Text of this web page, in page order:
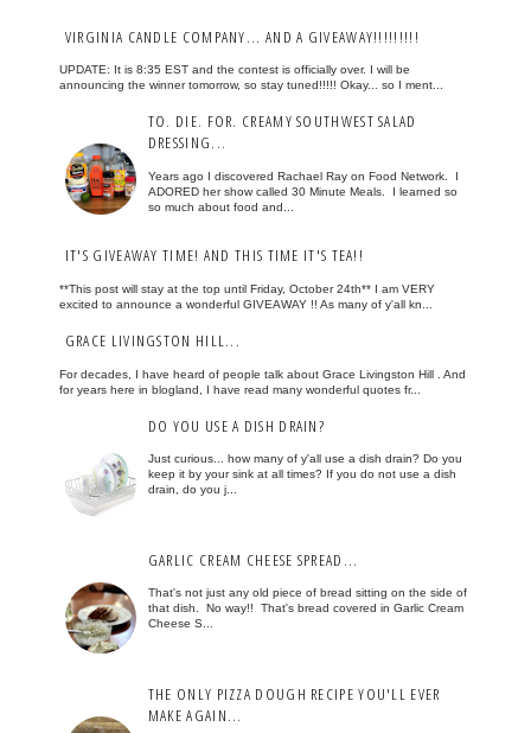
VIRGINIA CANDLE COMPANY... AND A GIVEAWAY!!!!!!!!!
UPDATE: It is 8:35 EST and the contest is officially over. I will be
announcing the winner tomorrow, so stay tuned!!!!! Okay... so I ment...
TO. DIE. FOR. CREAMY SOUTHWEST SALAD
DRESSING...
Years ago I discovered Rachael Ray on Food Network. I
ADORED her show called 30 Minute Meals. I learned so
so much about food and...
IT'S GIVEAWAY TIME! AND THIS TIME IT'S TEA!!
**This post will stay at the top until Friday, October 24th** I am VERY
excited to announce a wonderful GIVEAWAY !! As many of y'all kn...
GRACE LIVINGSTON HILL...
For decades, I have heard of people talk about Grace Livingston Hill . And
for years here in blogland, I have read many wonderful quotes fr...
DO YOU USE A DISH DRAIN?
Just curious... how many of y'all use a dish drain? Do you
keep it by your sink at all times? If you do not use a dish
drain, do you j...
GARLIC CREAM CHEESE SPREAD...
That's not just any old piece of bread sitting on the side of
that dish. No way!! That's bread covered in Garlic Cream
Cheese S...
THE ONLY PIZZA DOUGH RECIPE YOU'LL EVER
MAKE AGAIN...